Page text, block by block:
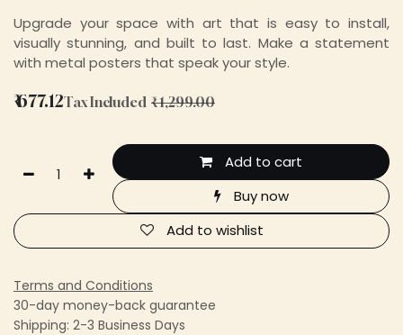
Upgrade your space with art that is easy to install,
visually stunning, and built to last. Make a statement
with metal posters that speak your style.
₹677.12Tax Included ₹1,299.00
Add to cart
Buy now
Add to wishlist
Terms and Conditions
30-day money-back guarantee
Shipping: 2-3 Business Days